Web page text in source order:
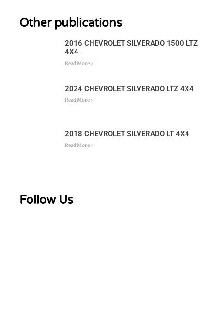
Other publications
2016 CHEVROLET SILVERADO 1500 LTZ
4X4
Read More »
2024 CHEVROLET SILVERADO LTZ 4X4
Read More »
2018 CHEVROLET SILVERADO LT 4X4
Read More »
Follow Us